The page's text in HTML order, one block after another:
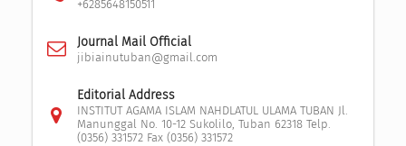
+6285648150511
Journal Mail Official
jibiainutuban@gmail.com
Editorial Address
INSTITUT AGAMA ISLAM NAHDLATUL ULAMA TUBAN Jl.
Manunggal No. 10-12 Sukolilo, Tuban 62318 Telp.
(0356) 331572 Fax (0356) 331572